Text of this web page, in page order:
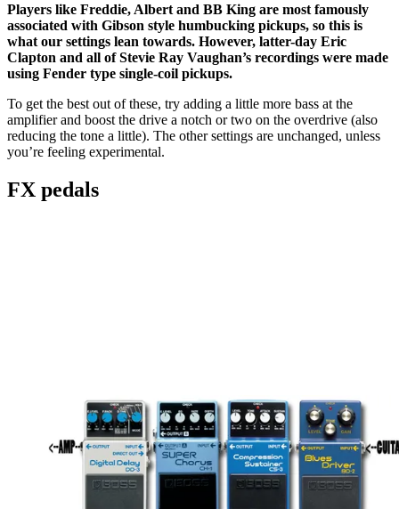
Players like Freddie, Albert and BB King are most famously
associated with Gibson style humbucking pickups, so this is
what our settings lean towards. However, latter-day Eric
Clapton and all of Stevie Ray Vaughan’s recordings were made
using Fender type single-coil pickups.
To get the best out of these, try adding a little more bass at the
amplifier and boost the drive a notch or two on the overdrive (also
reducing the tone a little). The other settings are unchanged, unless
you’re feeling experimental.
FX pedals